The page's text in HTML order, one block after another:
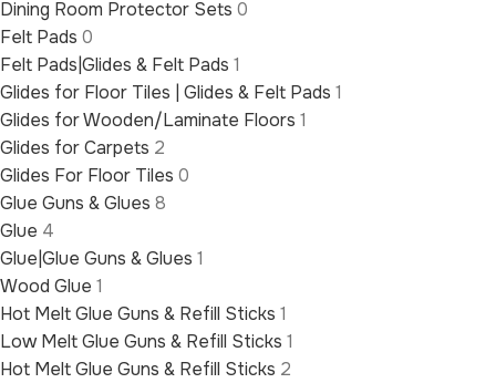
Dining Room Protector Sets 0
Felt Pads 0
Felt Pads|Glides & Felt Pads 1
Glides for Floor Tiles | Glides & Felt Pads 1
Glides for Wooden/Laminate Floors 1
Glides for Carpets 2
Glides For Floor Tiles 0
Glue Guns & Glues 8
Glue 4
Glue|Glue Guns & Glues 1
Wood Glue 1
Hot Melt Glue Guns & Refill Sticks 1
Low Melt Glue Guns & Refill Sticks 1
Hot Melt Glue Guns & Refill Sticks 2